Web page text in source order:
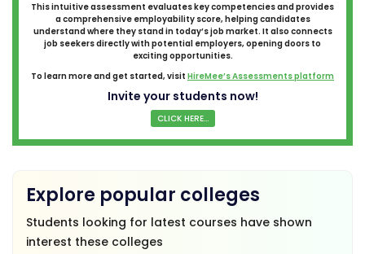
This intuitive assessment evaluates key competencies and provides
a comprehensive employability score, helping candidates
understand where they stand in today’s job market. It also connects
job seekers directly with potential employers, opening doors to
exciting opportunities.
To learn more and get started, visit HireMee’s Assessments platform
Invite your students now!
CLICK HERE...
Explore popular colleges
Students looking for latest courses have shown
interest these colleges